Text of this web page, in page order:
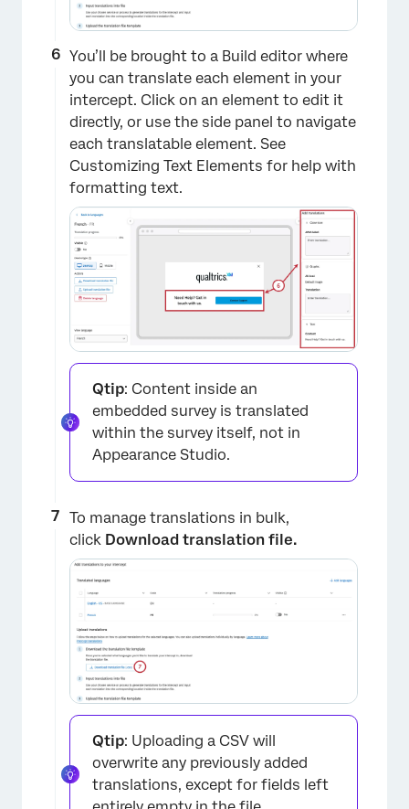
×
×
You’ll be brought to a Build editor where
you can translate each element in your
intercept. Click on an element to edit it
directly, or use the side panel to navigate
each translatable element. See
Customizing Text Elements for help with
formatting text.
Qtip: Content inside an
embedded survey is translated
within the survey itself, not in
Appearance Studio.
To manage translations in bulk,
click Download translation file.
Qtip: Uploading a CSV will
overwrite any previously added
translations, except for fields left